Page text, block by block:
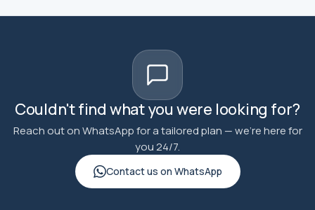
Couldn't find what you were looking for?
Reach out on WhatsApp for a tailored plan — we're here for
you 24/7.
Contact us on WhatsApp